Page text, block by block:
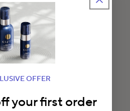
OFFER
your first order